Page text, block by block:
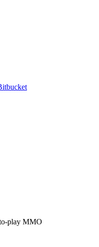
play MMO